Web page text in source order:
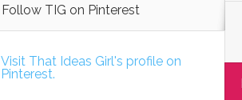
Follow TIG on Pinterest
Visit That Ideas Girl's profile on
Pinterest.